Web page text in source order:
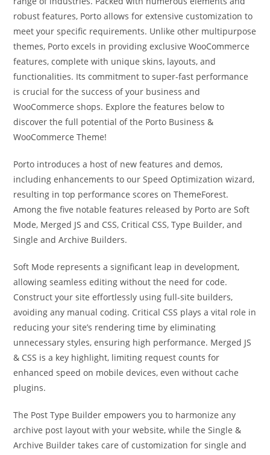
robust features, Porto allows for extensive customization to
meet your specific requirements. Unlike other multipurpose
themes, Porto excels in providing exclusive WooCommerce
features, complete with unique skins, layouts, and
functionalities. Its commitment to super-fast performance
is crucial for the success of your business and
WooCommerce shops. Explore the features below to
discover the full potential of the Porto Business &
WooCommerce Theme!
Porto introduces a host of new features and demos,
including enhancements to our Speed Optimization wizard,
resulting in top performance scores on ThemeForest.
Among the five notable features released by Porto are Soft
Mode, Merged JS and CSS, Critical CSS, Type Builder, and
Single and Archive Builders.
Soft Mode represents a significant leap in development,
allowing seamless editing without the need for code.
Construct your site effortlessly using full-site builders,
avoiding any manual coding. Critical CSS plays a vital role in
reducing your site’s rendering time by eliminating
unnecessary styles, ensuring high performance. Merged JS
& CSS is a key highlight, limiting request counts for
enhanced speed on mobile devices, even without cache
plugins.
The Post Type Builder empowers you to harmonize any
archive post layout with your website, while the Single &
Archive Builder takes care of customization for single and